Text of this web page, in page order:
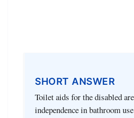
SHORT ANSWER
Toilet aids for the disabled
independence in bathroom